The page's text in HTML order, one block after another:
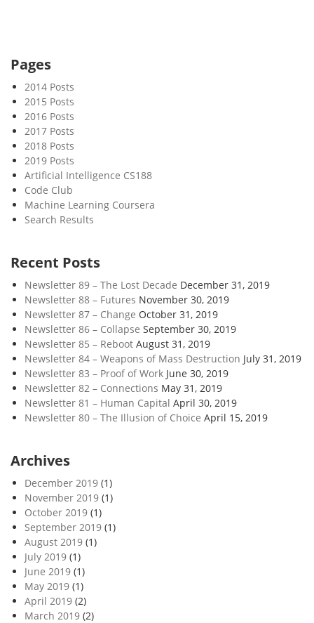
Pages
2014 Posts
2015 Posts
2016 Posts
2017 Posts
2018 Posts
2019 Posts
Artificial Intelligence CS188
Code Club
Machine Learning Coursera
Search Results
Recent Posts
Newsletter 89 – The Lost Decade December 31, 2019
Newsletter 88 – Futures November 30, 2019
Newsletter 87 – Change October 31, 2019
Newsletter 86 – Collapse September 30, 2019
Newsletter 85 – Reboot August 31, 2019
Newsletter 84 – Weapons of Mass Destruction July 31, 2019
Newsletter 83 – Proof of Work June 30, 2019
Newsletter 82 – Connections May 31, 2019
Newsletter 81 – Human Capital April 30, 2019
Newsletter 80 – The Illusion of Choice April 15, 2019
Archives
December 2019 (1)
November 2019 (1)
October 2019 (1)
September 2019 (1)
August 2019 (1)
July 2019 (1)
June 2019 (1)
May 2019 (1)
April 2019 (2)
March 2019 (2)